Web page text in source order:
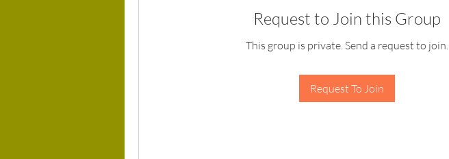
Request to Join this Group
This group is private. Send a request to join.
Request To Join